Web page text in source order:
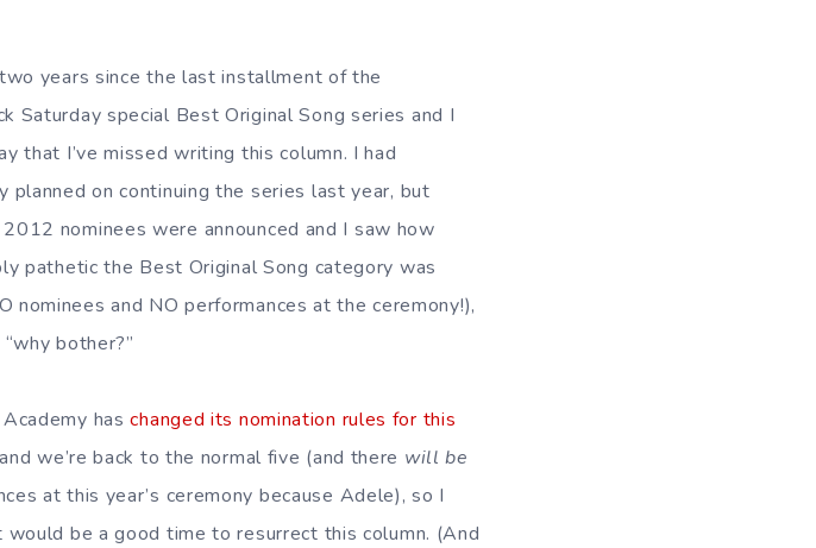
years since the last installment of the
Saturday special Best Original Song series and I
that I’ve missed writing this column. I had
planned on continuing the series last year, but
nominees were announced and I saw how
pathetic the Best Original Song category was
nominees and NO performances at the ceremony!),
bother?”
haschanged its nomination rules for this
and we’re back to the normal five (and there will be
at this year’s ceremony because Adele), so I
would be a good time to resurrect this column. (And